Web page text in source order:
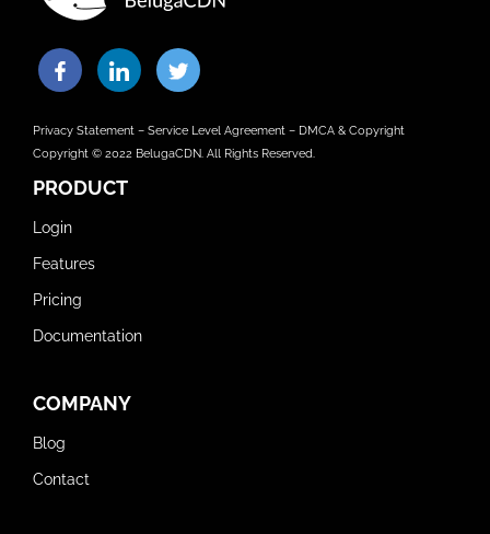
Privacy Statement – Service Level Agreement – DMCA & Copyright
Copyright © 2022 BelugaCDN. All Rights Reserved.
PRODUCT
Login
Features
Pricing
Documentation
COMPANY
Blog
Contact